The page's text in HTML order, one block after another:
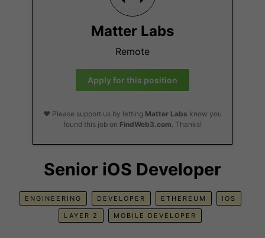
Matter Labs
Remote
Apply for this position
❤️ Please support us by letting Matter Labs know you
found this job on FindWeb3.com. Thanks!
Senior iOS Developer
ENGINEERING DEVELOPER ETHEREUM IOS
LAYER 2 MOBILE DEVELOPER